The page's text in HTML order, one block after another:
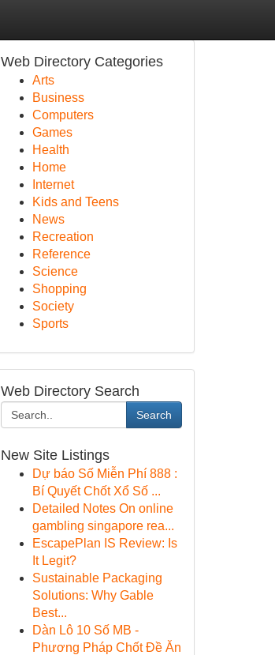
Web Directory Categories
Arts
Business
Computers
Games
Health
Home
Internet
Kids and Teens
News
Recreation
Reference
Science
Shopping
Society
Sports
Web Directory Search
Search
New Site Listings
Dự báo Số Miễn Phí 888 :
Bí Quyết Chốt Xổ Số ...
Detailed Notes On online
gambling singapore rea...
EscapePlan IS Review: Is
It Legit?
Sustainable Packaging
Solutions: Why Gable
Best...
Dàn Lô 10 Số MB -
Phương Pháp Chốt Đề Ăn